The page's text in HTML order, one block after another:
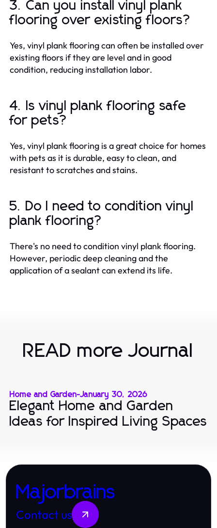
3. Can you install vinyl plank
flooring over existing floors?
Yes, vinyl plank flooring can often be installed over
existing floors if they are level and in good
condition, reducing installation labor.
4. Is vinyl plank flooring safe
for pets?
Yes, vinyl plank flooring is a great choice for homes
with pets as it is durable, easy to clean, and
resistant to scratches and stains.
5. Do I need to condition vinyl
plank flooring?
There's no need to condition vinyl plank flooring.
However, periodic deep cleaning and the
application of a sealant can extend its life.
READ more Journal
Home and Garden-January 30, 2026
Elegant Home and Garden
Ideas for Inspired Living Spaces
Majorbrains
Contact us